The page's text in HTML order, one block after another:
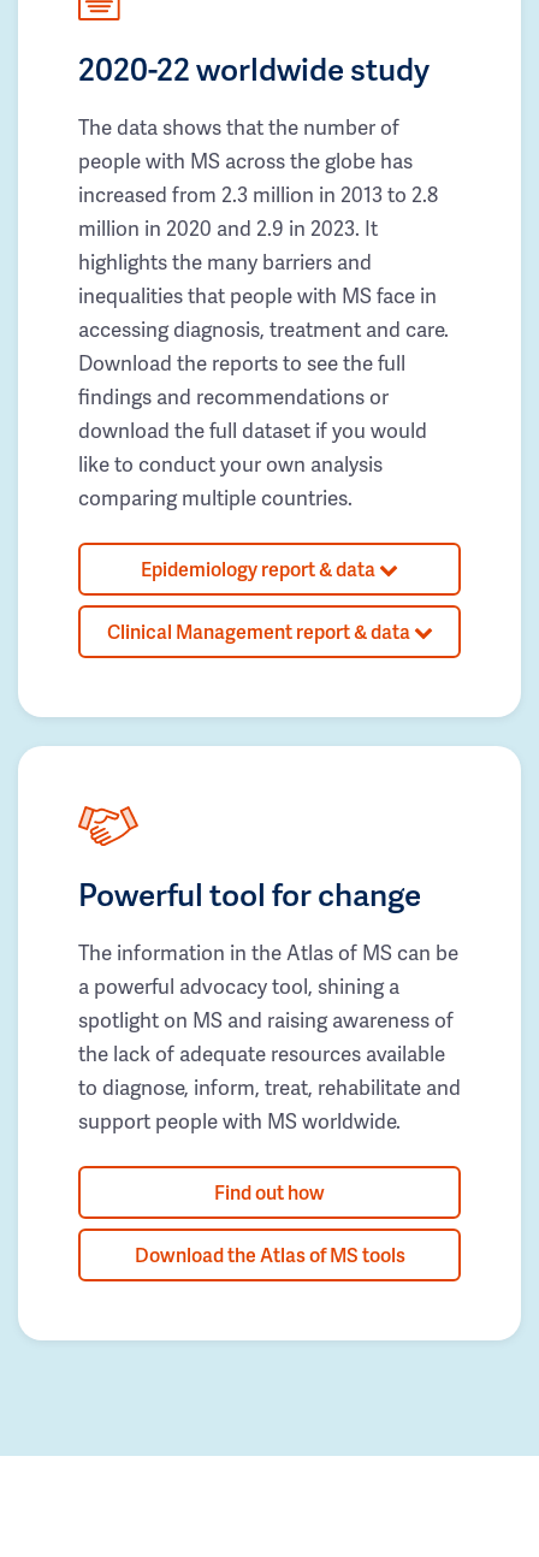
2020-22 worldwide study
The data shows that the number of
people with MS across the globe has
increased from 2.3 million in 2013 to 2.8
million in 2020 and 2.9 in 2023. It
highlights the many barriers and
inequalities that people with MS face in
accessing diagnosis, treatment and care.
Download the reports to see the full
findings and recommendations or
download the full dataset if you would
like to conduct your own analysis
comparing multiple countries.
Epidemiology report & data
Clinical Management report & data
Powerful tool for change
The information in the Atlas of MS can be
a powerful advocacy tool, shining a
spotlight on MS and raising awareness of
the lack of adequate resources available
to diagnose, inform, treat, rehabilitate and
support people with MS worldwide.
Find out how
Download the Atlas of MS tools